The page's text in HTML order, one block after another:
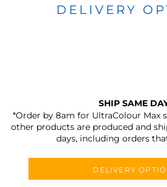
DELIVERY
SHIP SAME
*Order by 8am for UltraColour Max
other products are produced and
days, including orders
DELIVERY